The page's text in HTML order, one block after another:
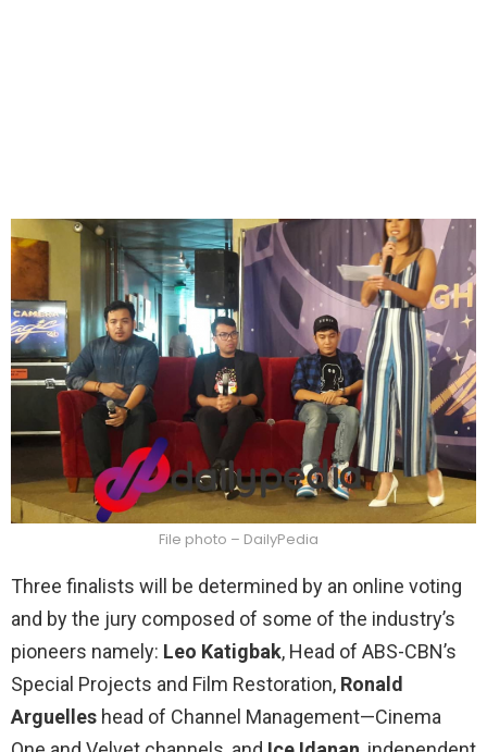
File photo – DailyPedia
Three finalists will be determined by an online voting
and by the jury composed of some of the industry’s
pioneers namely: Leo Katigbak, Head of ABS-CBN’s
Special Projects and Film Restoration, Ronald
Arguelles head of Channel Management—Cinema